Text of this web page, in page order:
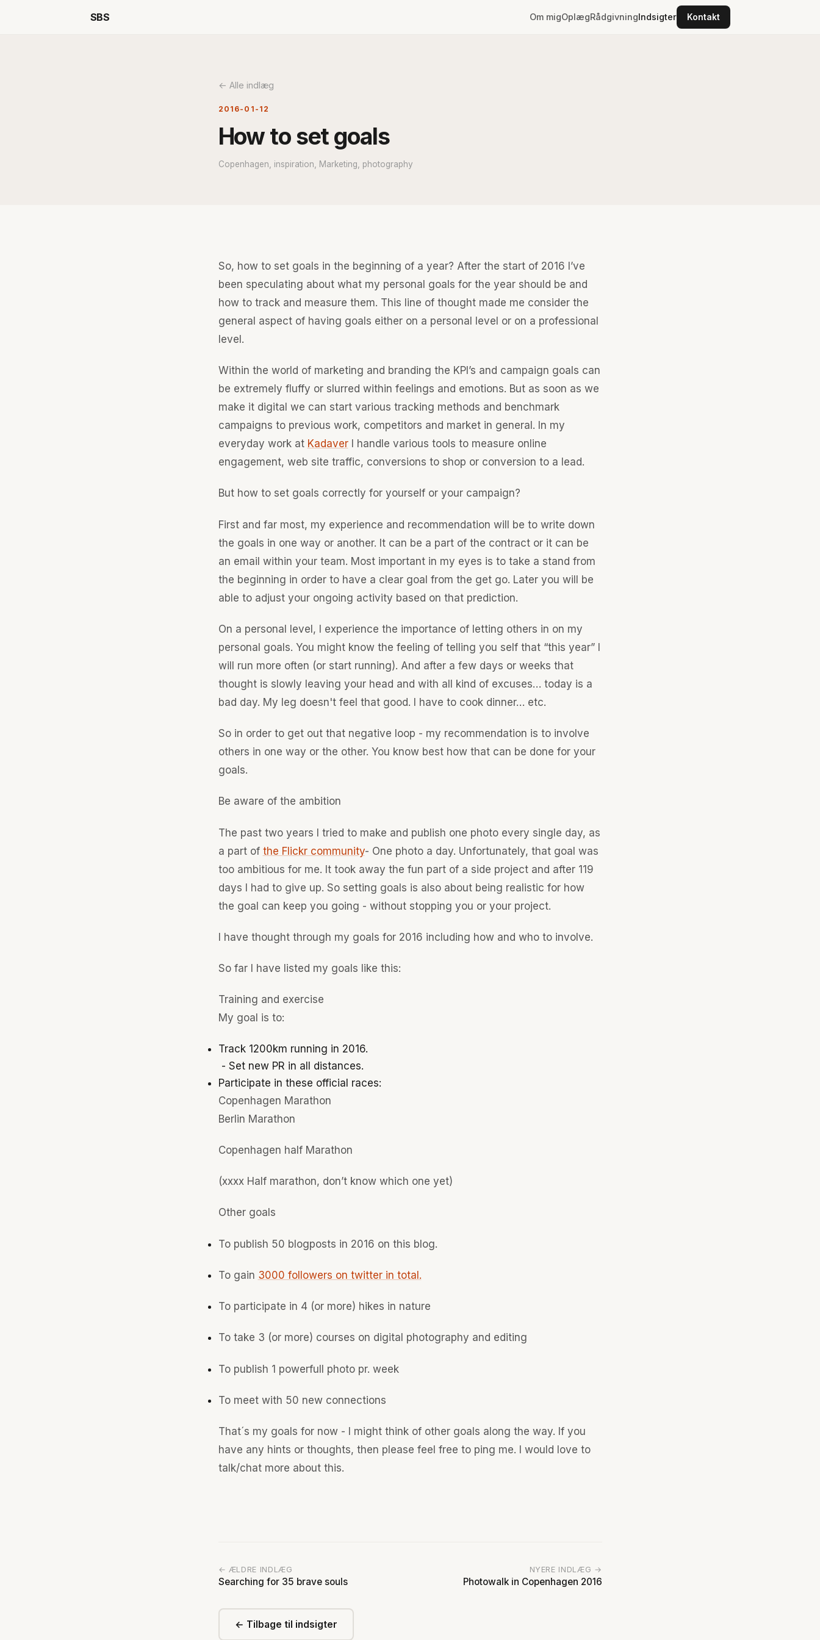
SBS Om migOplægRådgivningIndsigter Kontakt
← Alle indlæg
2016-01-12
How to set goals
Copenhagen, inspiration, Marketing, photography
So, how to set goals in the beginning of a year? After the start of 2016 I’ve
been speculating about what my personal goals for the year should be and
how to track and measure them. This line of thought made me consider the
general aspect of having goals either on a personal level or on a professional
level.
Within the world of marketing and branding the KPI’s and campaign goals can
be extremely fluffy or slurred within feelings and emotions. But as soon as we
make it digital we can start various tracking methods and benchmark
campaigns to previous work, competitors and market in general. In my
everyday work at KadaverI handle various tools to measure online
engagement, web site traffic, conversions to shop or conversion to a lead.
But how to set goals correctly for yourself or your campaign?
First and far most, my experience and recommendation will be to write down
the goals in one way or another. It can be a part of the contract or it can be
an email within your team. Most important in my eyes is to take a stand from
the beginning in order to have a clear goal from the get go. Later you will be
able to adjust your ongoing activity based on that prediction.
On a personal level, I experience the importance of letting others in on my
personal goals. You might know the feeling of telling you self that “this year” I
will run more often (or start running). And after a few days or weeks that
thought is slowly leaving your head and with all kind of excuses… today is a
bad day. My leg doesn't feel that good. I have to cook dinner… etc.
So in order to get out that negative loop - my recommendation is to involve
others in one way or the other. You know best how that can be done for your
goals.
Be aware of the ambition
The past two years I tried to make and publish one photo every single day, as
a part of the Flickr community- One photo a day. Unfortunately, that goal was
too ambitious for me. It took away the fun part of a side project and after 119
days I had to give up. So setting goals is also about being realistic for how
the goal can keep you going - without stopping you or your project.
I have thought through my goals for 2016 including how and who to involve.
So far I have listed my goals like this:
Training and exercise
My goal is to:
Track 1200km running in 2016.
- Set new PR in all distances.
Participate in these official races:
Copenhagen Marathon
Berlin Marathon
Copenhagen half Marathon
(xxxx Half marathon, don’t know which one yet)
Other goals
To publish 50 blogposts in 2016 on this blog.
To gain 3000 followers on twitter in total.
To participate in 4 (or more) hikes in nature
To take 3 (or more) courses on digital photography and editing
To publish 1 powerfull photo pr. week
To meet with 50 new connections
That´s my goals for now - I might think of other goals along the way. If you
have any hints or thoughts, then please feel free to ping me. I would love to
talk/chat more about this.
← ÆLDRE INDLÆG
Searching for 35 brave souls
NYERE INDLÆG →
Photowalk in Copenhagen 2016
← Tilbage til indsigter